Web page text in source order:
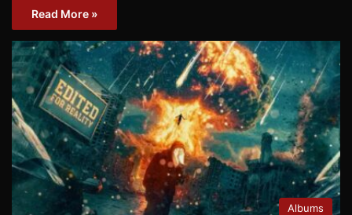
Read More »
Albums